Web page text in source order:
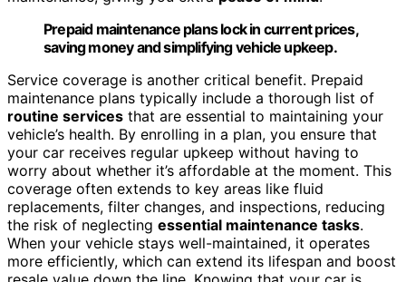
Prepaid maintenance plans lock in current prices,
saving money and simplifying vehicle upkeep.
Service coverage is another critical benefit. Prepaid
maintenance plans typically include a thorough list of
routine services that are essential to maintaining your
vehicle’s health. By enrolling in a plan, you ensure that
your car receives regular upkeep without having to
worry about whether it’s affordable at the moment. This
coverage often extends to key areas like fluid
replacements, filter changes, and inspections, reducing
the risk of neglecting essential maintenance tasks.
When your vehicle stays well-maintained, it operates
more efficiently, which can extend its lifespan and boost